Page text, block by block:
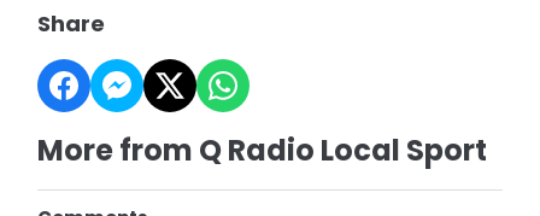
Share
More from Q Radio Local Sport